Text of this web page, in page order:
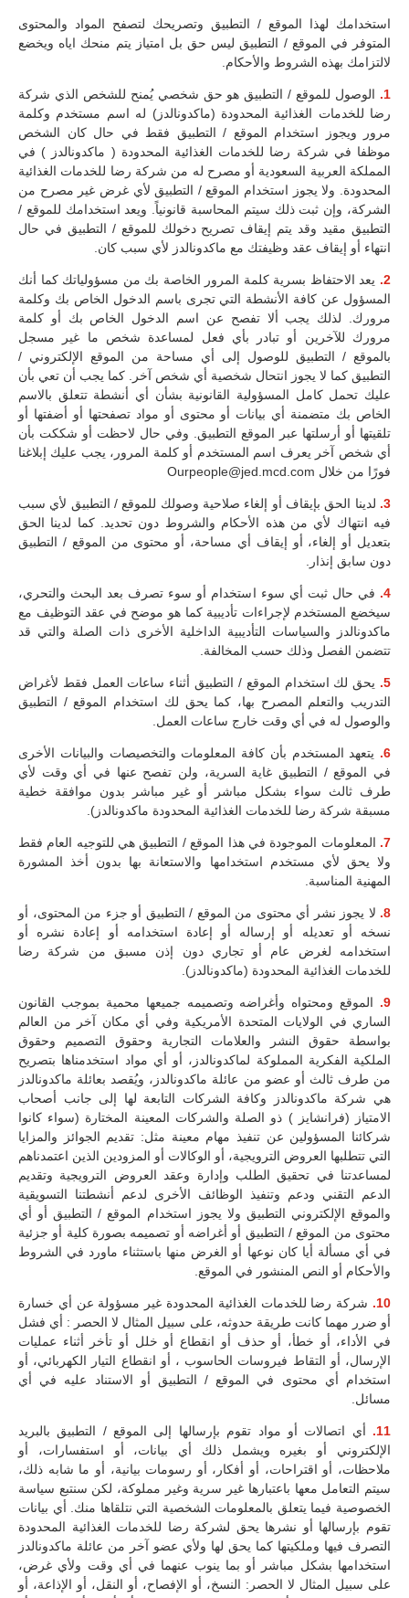
استخدامك لهذا الموقع / التطبيق وتصريحك لتصفح المواد والمحتوى
المتوفر في الموقع / التطبيق ليس حق بل امتياز يتم منحك اياه ويخضع
لالتزامك بهذه الشروط والأحكام.
1.
الوصول للموقع / التطبيق هو حق شخصي يُمنح للشخص الذي شركة
رضا للخدمات الغذائية المحدودة (ماكدونالدز) له اسم مستخدم وكلمة
مرور ويجوز استخدام الموقع / التطبيق فقط في حال كان الشخص
موظفا في شركة رضا للخدمات الغذائية المحدودة ( ماكدونالدز ) في
المملكة العربية السعودية أو مصرح له من شركة رضا للخدمات الغذائية
المحدودة. ولا يجوز استخدام الموقع / التطبيق لأي غرض غير مصرح من
الشركة، وإن ثبت ذلك سيتم المحاسبة قانونياً. ويعد استخدامك للموقع /
التطبيق مقيد وقد يتم إيقاف تصريح دخولك للموقع / التطبيق في حال
انتهاء أو إيقاف عقد وظيفتك مع ماكدونالدز لأي سبب كان.
2.
يعد الاحتفاظ بسرية كلمة المرور الخاصة بك من مسؤولياتك كما أنك
المسؤول عن كافة الأنشطة التي تجرى باسم الدخول الخاص بك وكلمة
مرورك. لذلك يجب ألا تفصح عن اسم الدخول الخاص بك أو كلمة
مرورك للآخرين أو تبادر بأي فعل لمساعدة شخص ما غير مسجل
بالموقع / التطبيق للوصول إلى أي مساحة من الموقع الإلكتروني /
التطبيق كما لا يجوز انتحال شخصية أي شخص آخر. كما يجب أن تعي بأن
عليك تحمل كامل المسؤولية القانونية بشأن أي أنشطة تتعلق بالاسم
الخاص بك متضمنة أي بيانات أو محتوى أو مواد تصفحتها أو أضفتها أو
تلقيتها أو أرسلتها عبر الموقع التطبيق. وفي حال لاحظت أو شككت بأن
أي شخص آخر يعرف اسم المستخدم أو كلمة المرور، يجب عليك إبلاغنا
فورًا من خلال Ourpeople@jed.mcd.com
3. لدينا الحق بإيقاف أو إلغاء صلاحية وصولك للموقع / التطبيق لأي سبب
فيه انتهاك لأي من هذه الأحكام والشروط دون تحديد. كما لدينا الحق
بتعديل أو إلغاء، أو إيقاف أي مساحة، أو محتوى من الموقع / التطبيق
دون سابق إنذار.
4.
في حال ثبت أي سوء استخدام أو سوء تصرف بعد البحث والتحري،
سيخضع المستخدم لإجراءات تأديبية كما هو موضح في عقد التوظيف مع
ماكدونالدز والسياسات التأديبية الداخلية الأخرى ذات الصلة والتي قد
تتضمن الفصل وذلك حسب المخالفة.
5.
يحق لك استخدام الموقع / التطبيق أثناء ساعات العمل فقط لأغراض
التدريب والتعلم المصرح بها، كما يحق لك استخدام الموقع / التطبيق
والوصول له في أي وقت خارج ساعات العمل.
6.
يتعهد المستخدم بأن كافة المعلومات والتخصيصات والبيانات الأخرى
في الموقع / التطبيق غاية السرية، ولن تفصح عنها في أي وقت لأي
طرف ثالث سواء بشكل مباشر أو غير مباشر بدون موافقة خطية
مسبقة شركة رضا للخدمات الغذائية المحدودة ماكدونالدز).
7. المعلومات الموجودة في هذا الموقع / التطبيق هي للتوجيه العام فقط
ولا يحق لأي مستخدم استخدامها والاستعانة بها بدون أخذ المشورة
المهنية المناسبة.
8. لا يجوز نشر أي محتوى من الموقع / التطبيق أو جزء من المحتوى، أو
نسخه أو تعديله أو إرساله أو إعادة استخدامه أو إعادة نشره أو
استخدامه لغرض عام أو تجاري دون إذن مسبق من شركة رضا
للخدمات الغذائية المحدودة (ماكدونالدز).
9.
الموقع ومحتواه وأغراضه وتصميمه جميعها محمية بموجب القانون
الساري في الولايات المتحدة الأمريكية وفي أي مكان آخر من العالم
بواسطة حقوق النشر والعلامات التجارية وحقوق التصميم وحقوق
الملكية الفكرية المملوكة لماكدونالدز، أو أي مواد استخدمناها بتصريح
من طرف ثالث أو عضو من عائلة ماكدونالدز، ويُقصد بعائلة ماكدونالدز
هي شركة ماكدونالدز وكافة الشركات التابعة لها إلى جانب أصحاب
الامتياز (فرانشايز ) ذو الصلة والشركات المعينة المختارة (سواء كانوا
شركائنا المسؤولين عن تنفيذ مهام معينة مثل: تقديم الجوائز والمزايا
التي تتطلبها العروض الترويجية، أو الوكالات أو المزودين الذين اعتمدناهم
لمساعدتنا في تحقيق الطلب وإدارة وعقد العروض الترويجية وتقديم
الدعم التقني ودعم وتنفيذ الوظائف الأخرى لدعم أنشطتنا التسويقية
والموقع الإلكتروني التطبيق ولا يجوز استخدام الموقع / التطبيق أو أي
محتوى من الموقع / التطبيق أو أغراضه أو تصميمه بصورة كلية أو جزئية
في أي مسألة أيا كان نوعها أو الغرض منها باستثناء ماورد في الشروط
والأحكام أو النص المنشور في الموقع.
10.
شركة رضا للخدمات الغذائية المحدودة غير مسؤولة عن أي خسارة
أو ضرر مهما كانت طريقة حدوثه، على سبيل المثال لا الحصر : أي فشل
في الأداء، أو خطأ، أو حذف أو انقطاع أو خلل أو تأخر أثناء عمليات
الإرسال، أو التقاط فيروسات الحاسوب ، أو انقطاع التيار الكهربائي، أو
استخدام أي محتوى في الموقع / التطبيق أو الاستناد عليه في أي
مسائل.
11.
أي اتصالات أو مواد تقوم بإرسالها إلى الموقع / التطبيق بالبريد
الإلكتروني أو بغيره ويشمل ذلك أي بيانات، أو استفسارات، أو
ملاحظات، أو اقتراحات، أو أفكار، أو رسومات بيانية، أو ما شابه ذلك،
سيتم التعامل معها باعتبارها غير سرية وغير مملوكة، لكن سنتبع سياسة
الخصوصية فيما يتعلق بالمعلومات الشخصية التي نتلقاها منك. أي بيانات
تقوم بإرسالها أو نشرها يحق لشركة رضا للخدمات الغذائية المحدودة
التصرف فيها وملكيتها كما يحق لها ولأي عضو آخر من عائلة ماكدونالدز
استخدامها بشكل مباشر أو بما ينوب عنهما في أي وقت ولأي غرض،
على سبيل المثال لا الحصر: النسخ، أو الإفصاح، أو النقل، أو الإذاعة، أو